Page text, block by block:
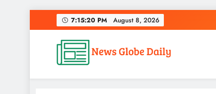
to
7:15:21 PM August 8, 2026
News Globe Daily
News That Matters, Delivered Daily